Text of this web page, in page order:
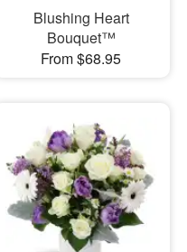
Blushing Heart
Bouquet™
From $68.95